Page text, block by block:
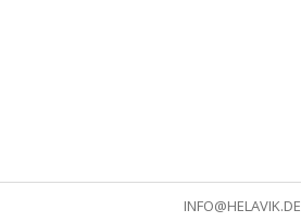
INFO@HELAVIK.DE